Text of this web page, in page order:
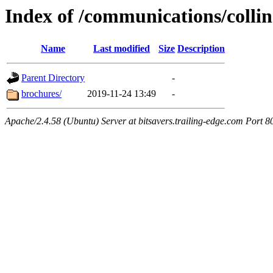
Index of /communications/
Name Last modified Size Description
Parent Directory
-
brochures/
2019-11-24 13:49 -
Apache/2.4.58 (Ubuntu) Server at bitsavers.trailing-edge.com Port